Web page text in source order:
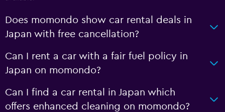
Does momondo show car rental deals in
Japan with free cancellation?
Can I rent a car with a fair fuel policy in
Japan on momondo?
Can I find a car rental in Japan which
offers enhanced cleaning on momondo?